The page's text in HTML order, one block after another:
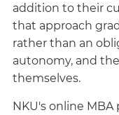
addition to their
that approach
rather than an
autonomy, and
themselves.
NKU's online